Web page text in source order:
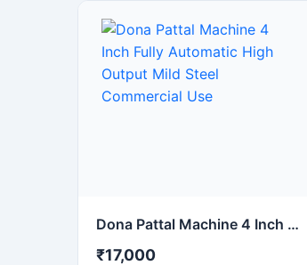
automatic machine delivers stable
performance, low maintenance,
and continuous production
efficiency for commercial use. It is
ideal for paper plate
Dona Pattal Machine 4 Inch Fully Automatic High Output Mild Steel Commercial Use
₹17,000